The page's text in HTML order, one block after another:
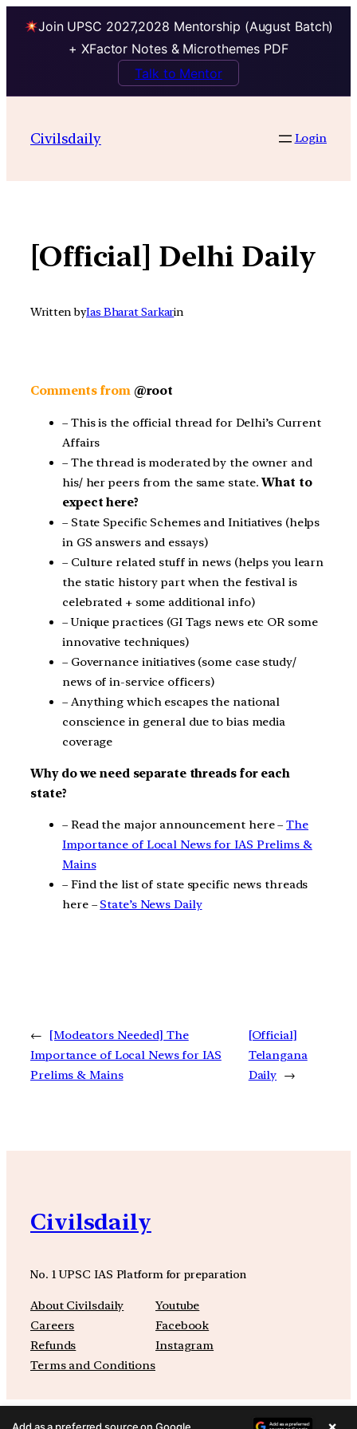
Join UPSC 2027,2028 Mentorship (August Batch)
+ XFactor Notes & Microthemes PDF
Talk to Mentor
contentCivilsdaily Login
[Official] Delhi Daily
Written byIas Bharat Sarkarin
Comments from@root
– This is the official thread for Delhi’s Current
Affairs
– The thread is moderated by the owner and
his/ her peers from the same state.What to
expect here?
– State Specific Schemes and Initiatives (helps
in GS answers and essays)
– Culture related stuff in news (helps you learn
the static history part when the festival is
celebrated + some additional info)
– Unique practices (GI Tags news etc OR some
innovative techniques)
– Governance initiatives (some case study/
news of in-service officers)
– Anything which escapes the national
conscience in general due to bias media
coverage
Why do we need separate threads for each
state?
– Read the major announcement here –The
Importance of Local News for IAS Prelims &
Mains
– Find the list of state specific news threads
here – State’s News Daily
←
[Modeators Needed] The
Importance of Local News for IAS
Prelims & Mains
[Official]
Telangana
Daily →
Civilsdaily
No. 1 UPSC IAS Platform for preparation
About Civilsdaily
Careers
Refunds
Terms and Conditions
Youtube
Facebook
Instagram